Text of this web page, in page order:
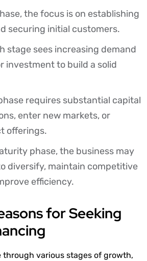
the focus is on establishing
securing initial customers.
stage sees increasing demand
investment to build a solid
requires substantial capital
enter new markets, or
offerings.
phase, the business may
diversify, maintain competitive
efficiency.
for Seeking
through various stages of growth,